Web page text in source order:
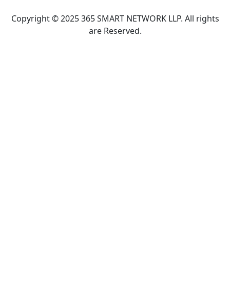
Copyright © 2025 365 SMART NETWORK LLP. All rights
are Reserved.